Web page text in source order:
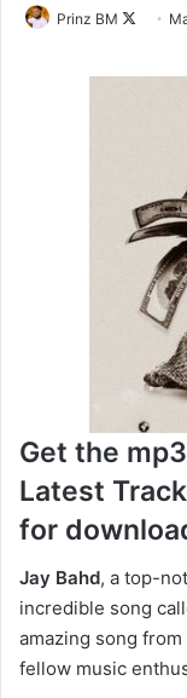
Prinz BM
Follow
X
Get the
Latest
for
Jay Bahd, a top-
incredible song
amazing song from
fellow music